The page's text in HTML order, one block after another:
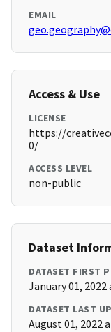
EMAIL
Access & Use
LICENSE
https://
0/
ACCESS LEVEL
non-public
Dataset
DATASET FIRST
January 01, 2022
DATASET LAST
August 01, 2022